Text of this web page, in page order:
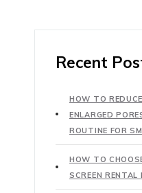
Recent
HOW TO
ENLARGED
ROUTINE FOR
HOW TO
SCREEN RENTAL